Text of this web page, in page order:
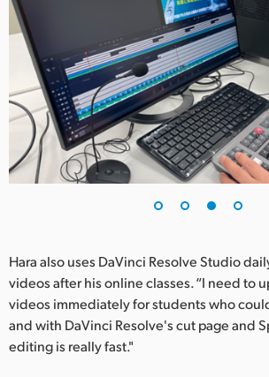
Hara also uses DaVinci Resolve Studio
videos after his online classes. “I need to
videos immediately for students who
and with DaVinci Resolve's cut page and
editing is really fast."